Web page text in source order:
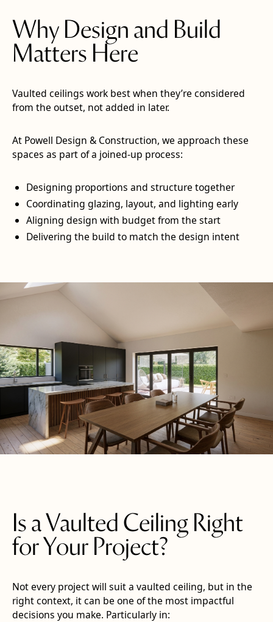
Why Design and Build
Matters Here
Vaulted ceilings work best when they’re considered
from the outset, not added in later.
At Powell Design & Construction, we approach these
spaces as part of a joined-up process:
Designing proportions and structure together
Coordinating glazing, layout, and lighting early
Aligning design with budget from the start
Delivering the build to match the design intent
Is a Vaulted Ceiling Right
for Your Project?
Not every project will suit a vaulted ceiling, but in the
right context, it can be one of the most impactful
decisions you make. Particularly in: